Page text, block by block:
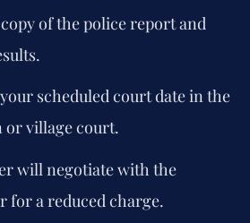
copy of the police report and
scheduled court date in the
or village court.
will negotiate with the
for a reduced charge.